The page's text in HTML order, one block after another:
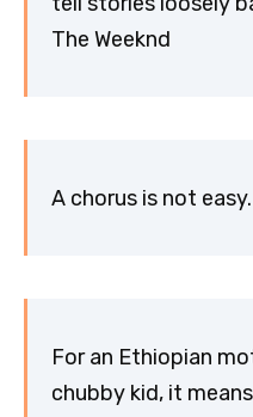
The Weeknd
A chorus is not
For an Ethiopian
chubby kid, it